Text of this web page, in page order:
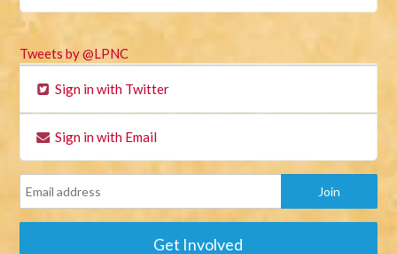
Tweets by @LPNC
Sign in with Twitter
Sign in with Email
Get Involved